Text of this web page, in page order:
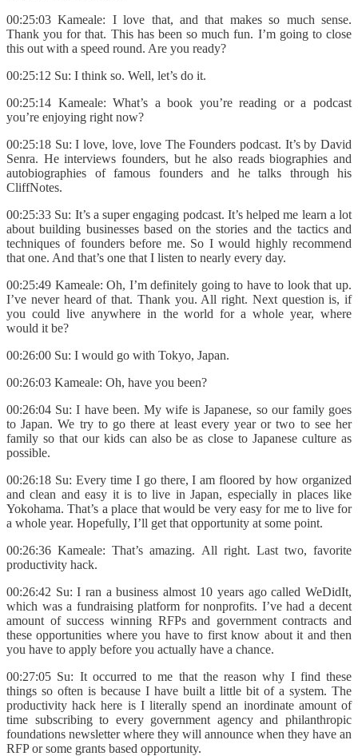
00:25:03 Kameale: I love that, and that makes so much sense.
Thank you for that. This has been so much fun. I’m going to close
this out with a speed round. Are you ready?
00:25:12 Su: I think so. Well, let’s do it.
00:25:14 Kameale: What’s a book you’re reading or a podcast
you’re enjoying right now?
00:25:18 Su: I love, love, love The Founders podcast. It’s by David
Senra. He interviews founders, but he also reads biographies and
autobiographies of famous founders and he talks through his
CliffNotes.
00:25:33 Su: It’s a super engaging podcast. It’s helped me learn a lot
about building businesses based on the stories and the tactics and
techniques of founders before me. So I would highly recommend
that one. And that’s one that I listen to nearly every day.
00:25:49 Kameale: Oh, I’m definitely going to have to look that up.
I’ve never heard of that. Thank you. All right. Next question is, if
you could live anywhere in the world for a whole year, where
would it be?
00:26:00 Su: I would go with Tokyo, Japan.
00:26:03 Kameale: Oh, have you been?
00:26:04 Su: I have been. My wife is Japanese, so our family goes
to Japan. We try to go there at least every year or two to see her
family so that our kids can also be as close to Japanese culture as
possible.
00:26:18 Su: Every time I go there, I am floored by how organized
and clean and easy it is to live in Japan, especially in places like
Yokohama. That’s a place that would be very easy for me to live for
a whole year. Hopefully, I’ll get that opportunity at some point.
00:26:36 Kameale: That’s amazing. All right. Last two, favorite
productivity hack.
00:26:42 Su: I ran a business almost 10 years ago called WeDidIt,
which was a fundraising platform for nonprofits. I’ve had a decent
amount of success winning RFPs and government contracts and
these opportunities where you have to first know about it and then
you have to apply before you actually have a chance.
00:27:05 Su: It occurred to me that the reason why I find these
things so often is because I have built a little bit of a system. The
productivity hack here is I literally spend an inordinate amount of
time subscribing to every government agency and philanthropic
foundations newsletter where they will announce when they have an
RFP or some grants based opportunity.